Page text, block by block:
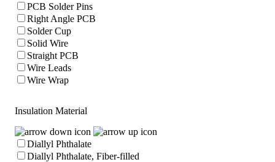
PCB Solder Pins
Right Angle PCB
Solder Cup
Solid Wire
Straight PCB
Wire Leads
Wire Wrap
Insulation Material
Diallyl Phthalate
Diallyl Phthalate, Fiber-filled